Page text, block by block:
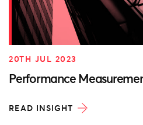
20TH JUL 2023
Performance
READ INSIGHT